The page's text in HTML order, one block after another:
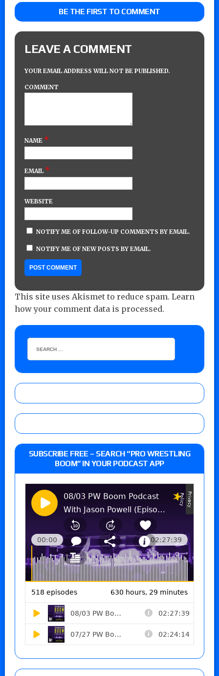
BE THE FIRST TO COMMENT
LEAVE A COMMENT
YOUR EMAIL ADDRESS WILL NOT BE PUBLISHED.
COMMENT
NAME *
EMAIL *
WEBSITE
NOTIFY ME OF FOLLOW-UP COMMENTS BY EMAIL.
NOTIFY ME OF NEW POSTS BY EMAIL.
This site uses Akismet to reduce spam. Learn
how your comment data is processed.
SUBSCRIBE FREE – SEARCH “PRO WRESTLING
BOOM” IN YOUR PODCAST APP